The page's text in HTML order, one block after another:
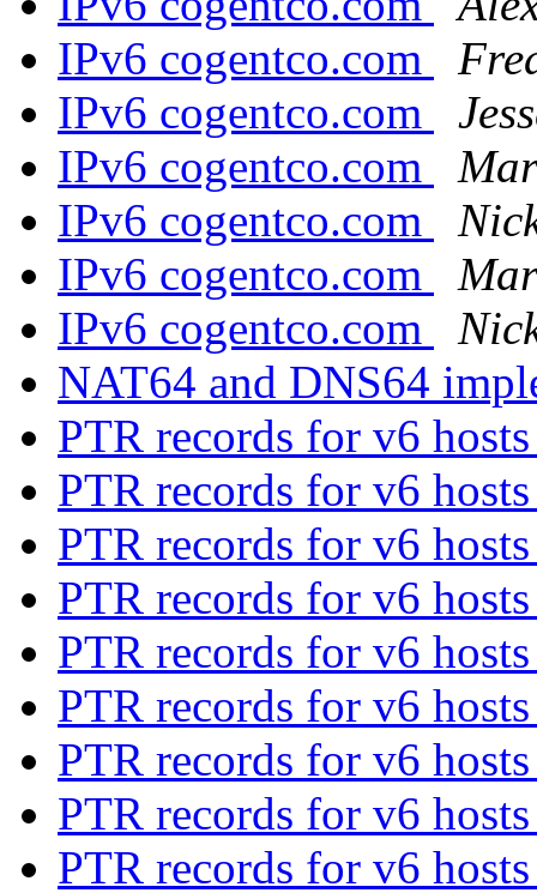
IPv6 cogentco.com
IPv6 cogentco.com
IPv6 cogentco.com
IPv6 cogentco.com
IPv6 cogentco.com
IPv6 cogentco.com
NAT64 and DNS64
PTR records for v6
PTR records for v6
PTR records for v6
PTR records for v6
PTR records for v6
PTR records for v6
PTR records for v6
PTR records for v6
PTR records for v6